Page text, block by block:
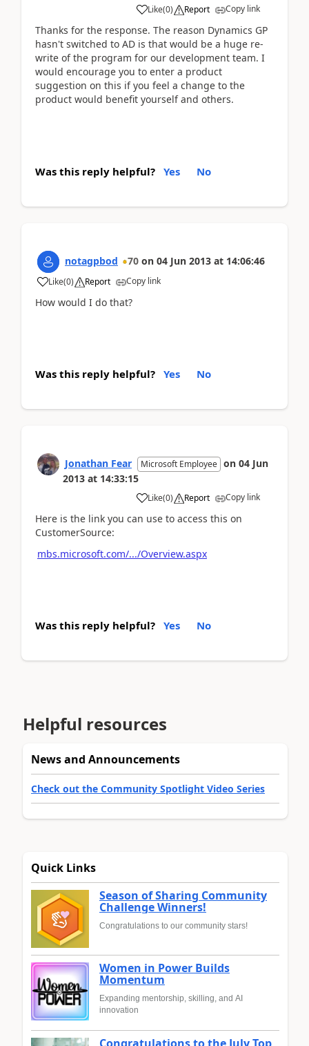
Like(0) Report Copy link
Thanks for the response. The reason Dynamics GP
hasn't switched to AD is that would be a huge re-
write of the program for our development team. I
would encourage you to enter a product
suggestion on this if you feel a change to the
product would benefit yourself and others.
Was this reply helpful? Yes No
notagpbod 70 on 04 Jun 2013 at 14:06:46
Like(0) Report Copy link
How would I do that?
Was this reply helpful? Yes No
Jonathan Fear Microsoft Employee on 04 Jun
2013 at 14:33:15
Like(0) Report Copy link
Here is the link you can use to access this on
CustomerSource:
mbs.microsoft.com/.../Overview.aspx
Was this reply helpful? Yes No
Helpful resources
News and Announcements
Check out the Community Spotlight Video Series
Quick Links
Season of Sharing Community
Challenge Winners!
Congratulations to our community stars!
Women in Power Builds
Momentum
Expanding mentorship, skilling, and AI
innovation